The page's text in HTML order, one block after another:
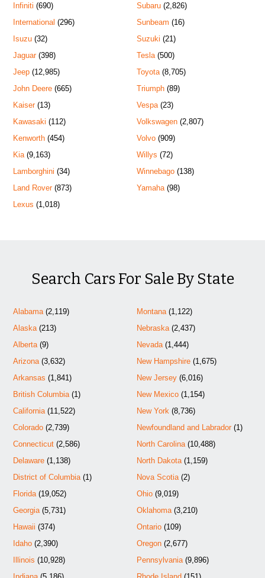
Infiniti (690)
International (296)
Isuzu (32)
Jaguar(398)
Jeep (12,985)
John Deere (665)
Kaiser(13)
Kawasaki (112)
Kenworth (454)
Kia(9,163)
Lamborghini (34)
Land Rover(873)
Lexus (1,018)
Subaru(2,826)
Sunbeam (16)
Suzuki (21)
Tesla(500)
Toyota(8,705)
Triumph(89)
Vespa(23)
Volkswagen(2,807)
Volvo(909)
Willys (72)
Winnebago(138)
Yamaha(98)
Search Cars For Sale By State
Alabama(2,119)
Alaska(213)
Alberta(9)
Arizona(3,632)
Arkansas (1,841)
British Columbia(1)
California(11,522)
Colorado (2,739)
Connecticut (2,586)
Delaware (1,138)
District of Columbia(1)
Florida(19,052)
Georgia(5,731)
Hawaii (374)
Idaho (2,390)
Illinois (10,928)
Montana(1,122)
Nebraska(2,437)
Nevada(1,444)
New Hampshire(1,675)
New Jersey(6,016)
New Mexico(1,154)
New York(8,736)
Newfoundland and Labrador(1)
North Carolina(10,488)
North Dakota(1,159)
Nova Scotia(2)
Ohio(9,019)
Oklahoma(3,210)
Ontario(109)
Oregon(2,677)
Pennsylvania(9,896)